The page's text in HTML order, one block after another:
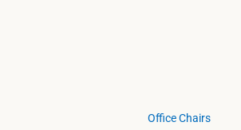
Office Chairs